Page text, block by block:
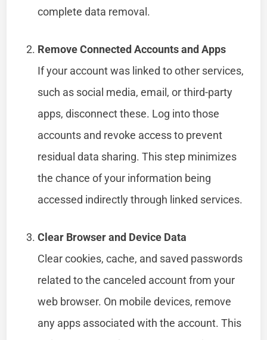
complete data removal.
Remove Connected Accounts and Apps
If your account was linked to other services,
such as social media, email, or third-party
apps, disconnect these. Log into those
accounts and revoke access to prevent
residual data sharing. This step minimizes
the chance of your information being
accessed indirectly through linked services.
Clear Browser and Device Data
Clear cookies, cache, and saved passwords
related to the canceled account from your
web browser. On mobile devices, remove
any apps associated with the account. This